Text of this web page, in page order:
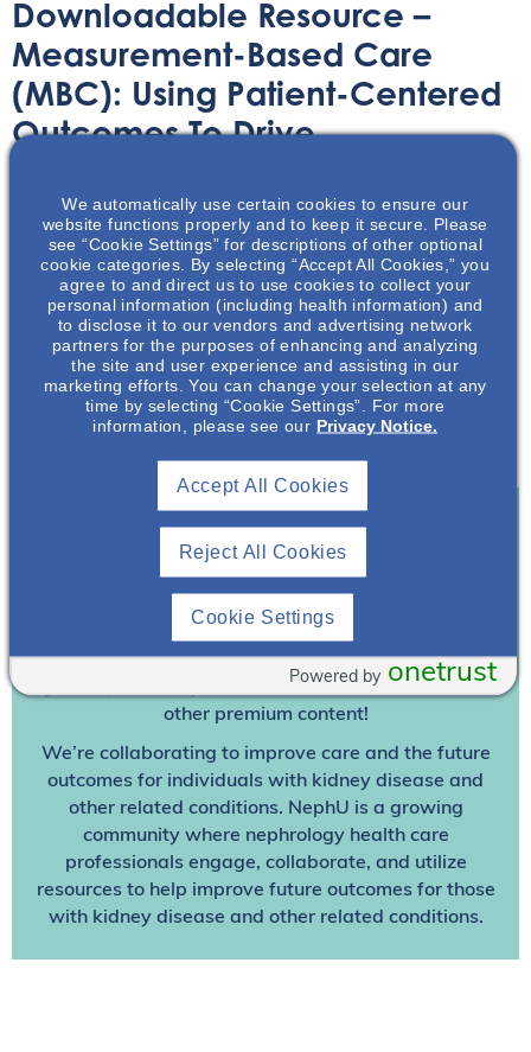
Downloadable Resource –
Measurement-Based Care
(MBC): Using Patient-Centered
Outcomes To Drive
Metrics
Printable Handouts February 26, 2021
Enjoy this informative resource on measurement-based
Already A Member? Login
today at no cost for access to this and
other premium content!
We’re collaborating to improve care and the future
outcomes for individuals with kidney disease and
other related conditions. NephU is a growing
community where nephrology health care
professionals engage, collaborate, and utilize
resources to help improve future outcomes for those
with kidney disease and other related conditions.
We automatically use certain cookies to ensure our
website functions properly and to keep it secure. Please
see “Cookie Settings” for descriptions of other optional
cookie categories. By selecting “Accept All Cookies,” you
agree to and direct us to use cookies to collect your
personal information (including health information) and
to disclose it to our vendors and advertising network
partners for the purposes of enhancing and analyzing
the site and user experience and assisting in our
marketing efforts. You can change your selection at any
time by selecting “Cookie Settings”. For more
information, please see our Privacy Notice.
Reject All Cookies
Accept All Cookies
Cookie Settings
onetrust
Powered by